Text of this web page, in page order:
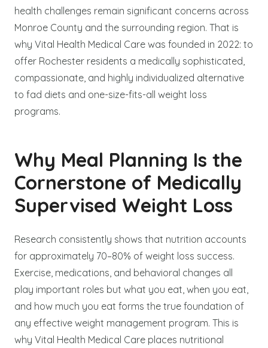
health challenges remain significant concerns across
Monroe County and the surrounding region. That is
why Vital Health Medical Care was founded in 2022: to
offer Rochester residents a medically sophisticated,
compassionate, and highly individualized alternative
to fad diets and one-size-fits-all weight loss
programs.
Why Meal Planning Is the
Cornerstone of Medically
Supervised Weight Loss
Research consistently shows that nutrition accounts
for approximately 70–80% of weight loss success.
Exercise, medications, and behavioral changes all
play important roles but what you eat, when you eat,
and how much you eat forms the true foundation of
any effective weight management program. This is
why Vital Health Medical Care places nutritional